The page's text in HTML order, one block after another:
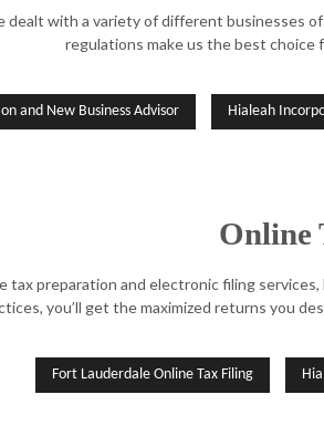
dealt with a variety of different
regulations make us the best choice
and New Business Advisor Hialeah
Online
tax preparation and electronic filing
you’ll get the maximized returns you
Fort Lauderdale Online Tax Filing